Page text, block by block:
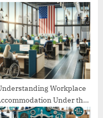
Workplace
Under the
ADA